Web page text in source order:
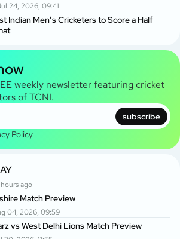
24, 2026, 09:41
Indian Men’s Cricketers to Score a Half
weekly newsletter featuring cricket
of TCNI.
subscribe
Policy
hours ago
Match Preview
04, 2026, 09:59
vs West Delhi Lions Match Preview